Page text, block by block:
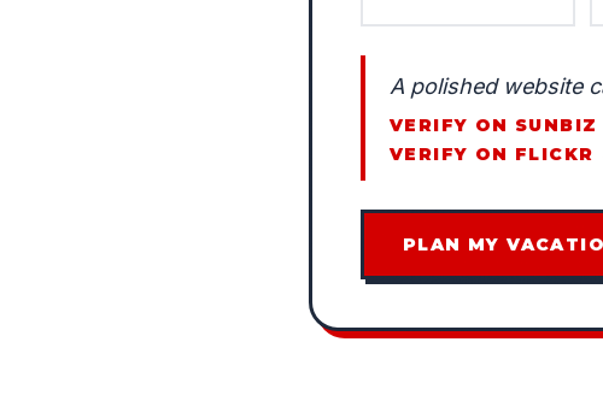
A polished website
VERIFY ON SUNBIZ
VERIFY ON FLICKR
PLAN MY